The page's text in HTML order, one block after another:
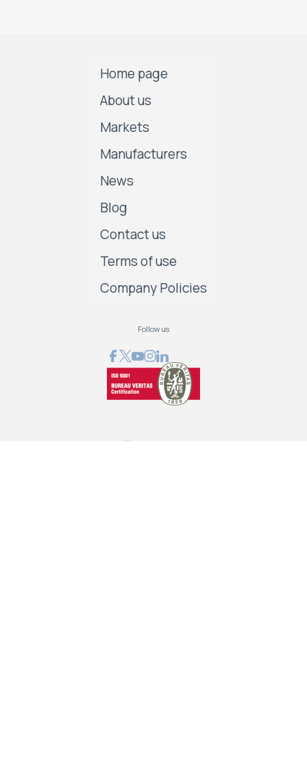
Home page
About us
Markets
Manufacturers
News
Blog
Contact us
Terms of use
Company Policies
Follow us